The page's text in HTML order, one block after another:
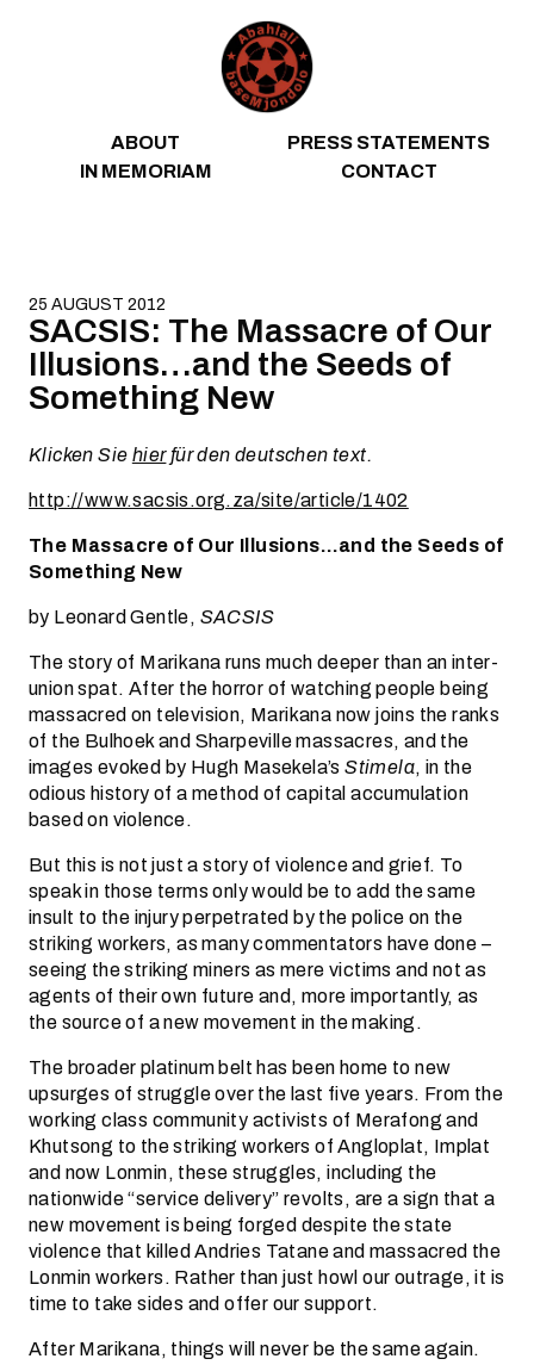
ABOUT
PRESS STATEMENTS
IN MEMORIAM
CONTACT
25 AUGUST 2012
SACSIS: The Massacre of Our
Illusions…and the Seeds of
Something New
Klicken Siehierfür den deutschen text.
http://www.sacsis.org.za/site/article/1402
The Massacre of Our Illusions…and the Seeds of
Something New
by Leonard Gentle, SACSIS
The story of Marikana runs much deeper than an inter-
union spat. After the horror of watching people being
massacred on television, Marikana now joins the ranks
of the Bulhoek and Sharpeville massacres, and the
images evoked by Hugh Masekela’sStimela, in the
odious history of a method of capital accumulation
based on violence.
But this is not just a story of violence and grief. To
speak in those terms only would be to add the same
insult to the injury perpetrated by the police on the
striking workers, as many commentators have done –
seeing the striking miners as mere victims and not as
agents of their own future and, more importantly, as
the source of a new movement in the making.
The broader platinum belt has been home to new
upsurges of struggle over the last five years. From the
working class community activists of Merafong and
Khutsong to the striking workers of Angloplat, Implat
and now Lonmin, these struggles, including the
nationwide “service delivery” revolts, are a sign that a
new movement is being forged despite the state
violence that killed Andries Tatane and massacred the
Lonmin workers. Rather than just howl our outrage, it is
time to take sides and offer our support.
After Marikana, things will never be the same again.